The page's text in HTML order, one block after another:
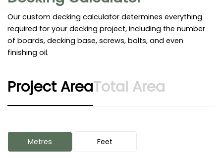
Our custom decking calculator determines everything
required for your decking project, including the number
of boards, decking base, screws, bolts, and even
finishing oil.
Project AreaTotal Area
Metres Feet